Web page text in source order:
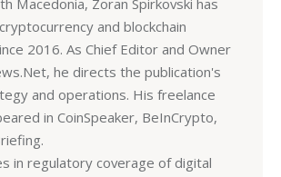
Macedonia, Zoran Spirkovski has
and blockchain
2016. As Chief Editor and Owner
he directs the publication's
and operations. His freelance
in CoinSpeaker, BeInCrypto,
in regulatory coverage of digital